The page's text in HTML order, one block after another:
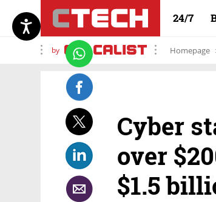
24/7
by Homepage
Cyber
over
$1.5